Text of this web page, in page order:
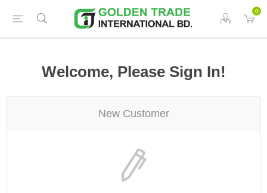
0
Welcome, Please Sign In!
New Customer